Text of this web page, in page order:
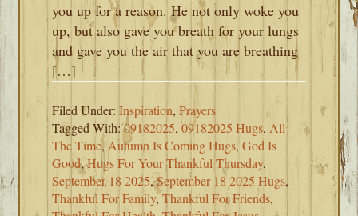
you up for a reason. He not only woke you
up, but also gave you breath for your lungs
and gave you the air that you are breathing
[…]
Filed Under:Inspiration,Prayers
Tagged With:09182025,09182025 Hugs, All
The Time,Autumn Is Coming Hugs,God Is
Good,Hugs For Your Thankful Thursday,
September 18 2025,September 18 2025 Hugs,
Thankful For Family,Thankful For Friends,